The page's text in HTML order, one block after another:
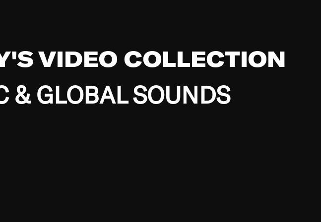
VIDEO COLLECTION
& GLOBAL SOUNDS